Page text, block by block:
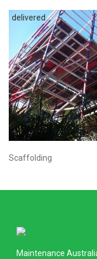
Scaffolding
Maintenance